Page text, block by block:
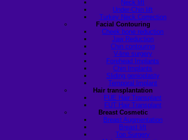
Neck lift
Under-Chin lift
Turkey Neck Correction
Facial Contouring
Cheek bone reduction
Jaw Reduction
Chin contouring
V-line surgery
Forehead Implants
Chin Implants
Sliding genioplasty
Temporal Implant
Hair transplantation
FUE Hair Transplant
FUT Hair Transplant
Breast Cosmetic
Breast Augmentation
Breast lift
Top Surgery